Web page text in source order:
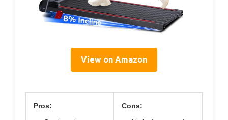
View on Amazon
Pros: Cons: